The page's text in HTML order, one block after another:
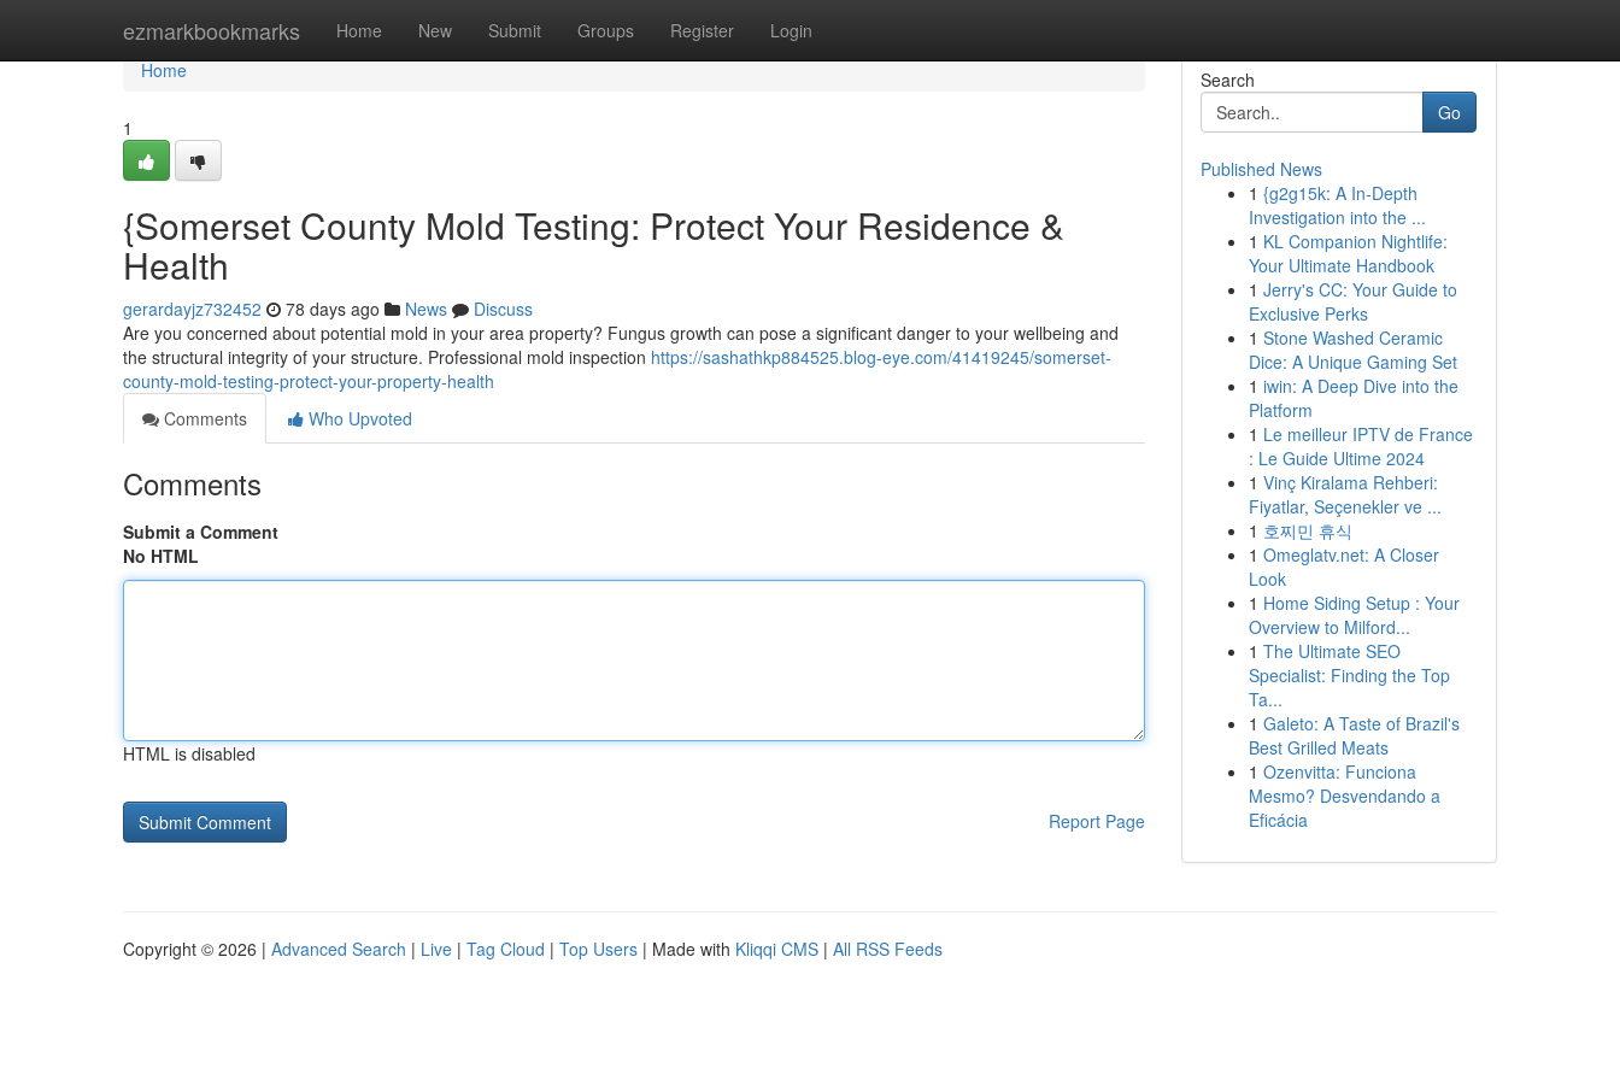
ezmarkbookmarks Home New Submit Groups Register Login
Home
Home
1
{Somerset County Mold Testing: Protect Your Residence &
Health
gerardayjz732452 78 days ago News
Discuss
Are you concerned about potential mold in your area property? Fungus growth can pose a significant danger to your wellbeing and
the structural integrity of your structure. Professional mold inspection https://sashathkp884525.blog-eye.com/41419245/somerset-
county-mold-testing-protect-your-property-health
Comments
Who Upvoted
Comments
Submit a Comment
No HTML
HTML is disabled
Report Page
Search
Go
Published News
1 {g2g15k: A In-Depth
Investigation into the ...
1 KL Companion Nightlife:
Your Ultimate Handbook
1 Jerry's CC: Your Guide to
Exclusive Perks
1 Stone Washed Ceramic
Dice: A Unique Gaming Set
1 iwin: A Deep Dive into the
Platform
1 Le meilleur IPTV de France
: Le Guide Ultime 2024
1 Vinç Kiralama Rehberi:
Fiyatlar, Seçenekler ve ...
1 호찌민 휴식
1 Omeglatv.net: A Closer
Look
1 Home Siding Setup : Your
Overview to Milford...
1 The Ultimate SEO
Specialist: Finding the Top
Ta...
1 Galeto: A Taste of Brazil's
Best Grilled Meats
1 Ozenvitta: Funciona
Mesmo? Desvendando a
Eficácia
Copyright © 2026 | Advanced Search | Live | Tag Cloud | Top Users | Made with Kliqqi CMS | All RSS Feeds